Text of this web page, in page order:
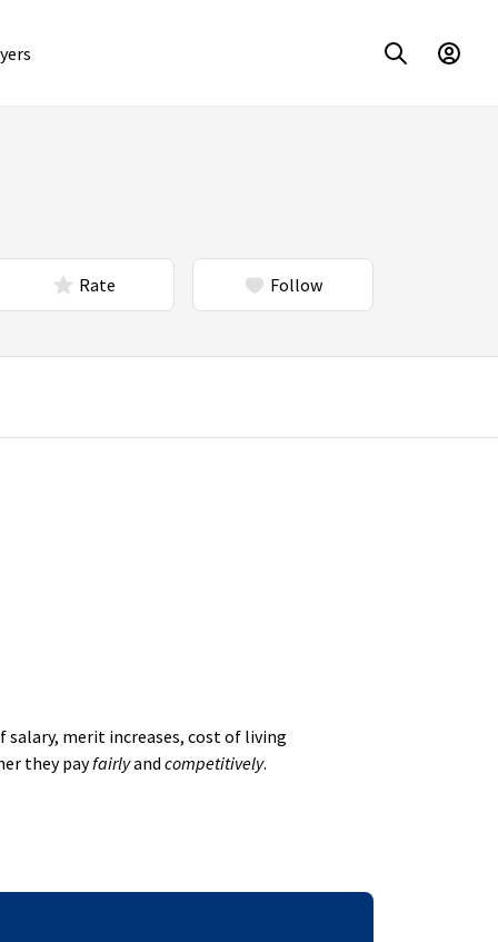
Rate Follow
merit increases, cost of living
they payfairlyand competitively.